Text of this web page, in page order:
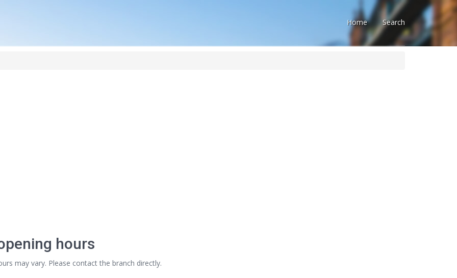
Home Search
hours
may vary. Please contact the branch directly.